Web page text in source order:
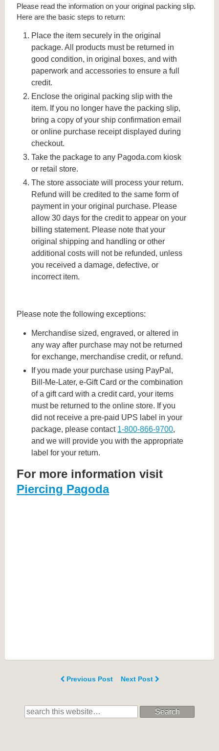
Please read the information on your original packing slip.
Here are the basic steps to return:
Place the item securely in the original
package. All products must be returned in
good condition, in original boxes, and with
paperwork and accessories to ensure a full
credit.
Enclose the original packing slip with the
item. If you no longer have the packing slip,
bring a copy of your ship confirmation email
or online purchase receipt displayed during
checkout.
Take the package to any Pagoda.com kiosk
or retail store.
The store associate will process your return.
Refund will be credited to the same form of
payment in your original purchase. Please
allow 30 days for the credit to appear on your
billing statement. Please note that your
original shipping and handling or other
additional costs will not be refunded, unless
you received a damage, defective, or
incorrect item.
Please note the following exceptions:
Merchandise sized, engraved, or altered in
any way after purchase may not be returned
for exchange, merchandise credit, or refund.
If you made your purchase using PayPal,
Bill-Me-Later, e-Gift Card or the combination
of a gift card with a credit card, your items
must be returned to the online store. If you
did not receive a pre-paid UPS label in your
package, please contact 1-800-866-9700,
and we will provide you with the appropriate
label for your return.
For more information visit
Piercing Pagoda
Previous Post Next Post
Search